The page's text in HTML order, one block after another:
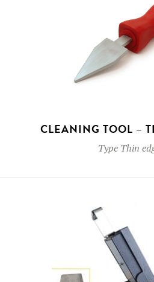
CLEANING TOOL –
Type Thin